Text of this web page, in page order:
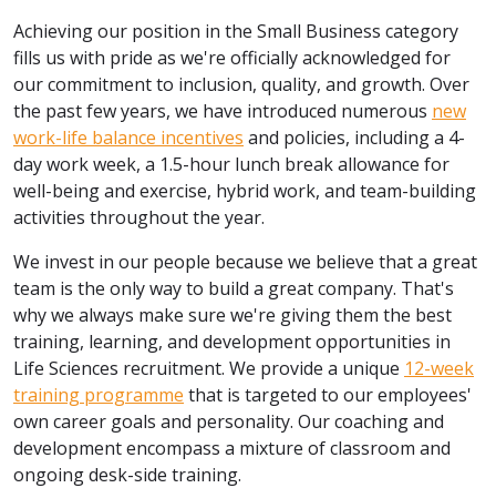
Achieving our position in the Small Business category
fills us with pride as we're officially acknowledged for
our commitment to inclusion, quality, and growth. Over
the past few years, we have introduced numerous new
work-life balance incentives and policies, including a 4-
day work week, a 1.5-hour lunch break allowance for
well-being and exercise, hybrid work, and team-building
activities throughout the year.
We invest in our people because we believe that a great
team is the only way to build a great company. That's
why we always make sure we're giving them the best
training, learning, and development opportunities in
Life Sciences recruitment. We provide a unique 12-week
training programme that is targeted to our employees'
own career goals and personality. Our coaching and
development encompass a mixture of classroom and
ongoing desk-side training.